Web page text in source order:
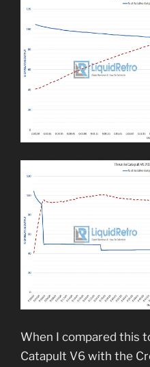
When I compared this
Catapult V6 with the